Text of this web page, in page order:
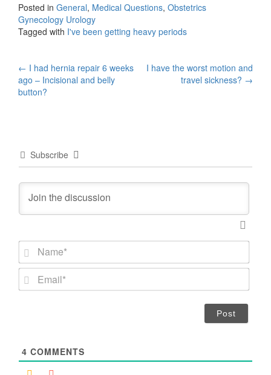
Posted in General, Medical Questions, Obstetrics
Gynecology Urology
Tagged with I've been getting heavy periods
Post
navigation
← I had hernia repair 6 weeks
ago – Incisional and belly
button?
I have the worst motion and
travel sickness? →
Subscribe
N
m
*
4 COMMENTS